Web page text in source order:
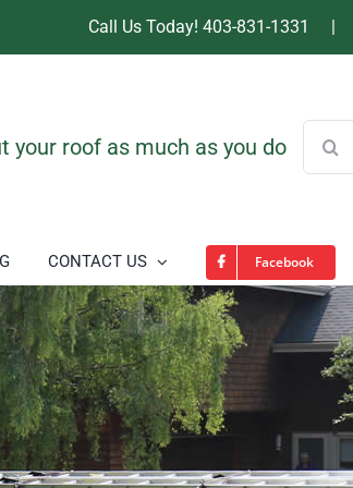
Call Us Today! 403-831-1331 |
your roof as much as you do
Search
for:
CONTACT US Facebook